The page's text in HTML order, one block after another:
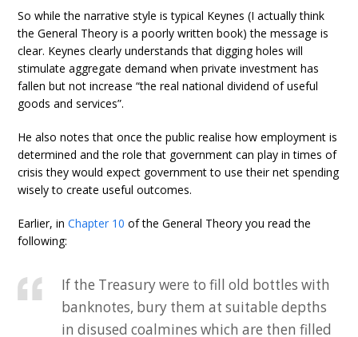
So while the narrative style is typical Keynes (I actually think
the General Theory is a poorly written book) the message is
clear. Keynes clearly understands that digging holes will
stimulate aggregate demand when private investment has
fallen but not increase “the real national dividend of useful
goods and services”.
He also notes that once the public realise how employment is
determined and the role that government can play in times of
crisis they would expect government to use their net spending
wisely to create useful outcomes.
Earlier, inChapter 10 of the General Theory you read the
following:
If the Treasury were to fill old bottles with
banknotes, bury them at suitable depths
in disused coalmines which are then filled